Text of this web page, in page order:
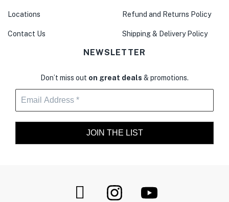
Locations
Contact Us
Refund and Returns Policy
Shipping & Delivery Policy
NEWSLETTER
Don’t miss out on great deals & promotions.